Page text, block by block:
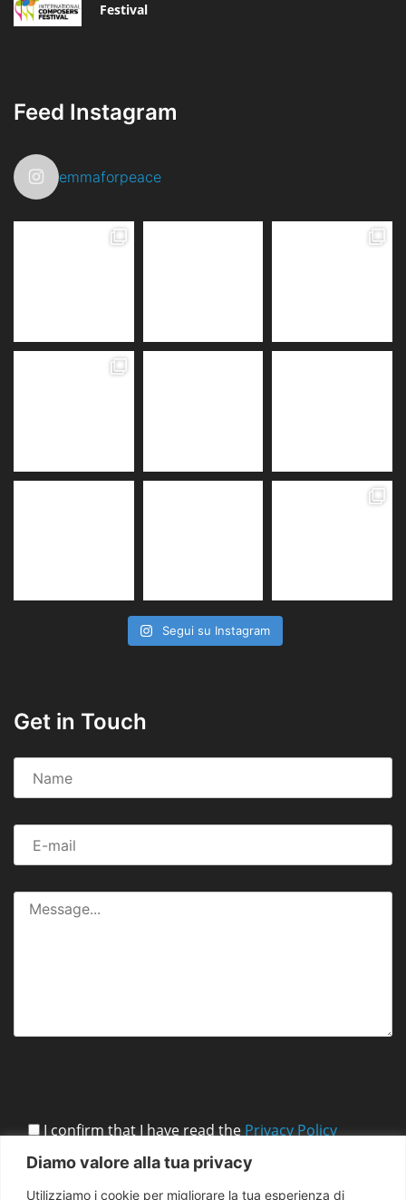
Diamo valore alla tua privacy
Utilizziamo i cookie per migliorare la tua esperienza di
Festival
Feed Instagram
emmaforpeace
Segui su Instagram
Get in Touch
I confirm that I have read thePrivacy Policy